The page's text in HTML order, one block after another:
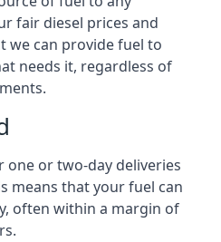
fair diesel prices and
we can provide fuel to
needs it, regardless of
or two-day deliveries
means that your fuel can
often within a margin of